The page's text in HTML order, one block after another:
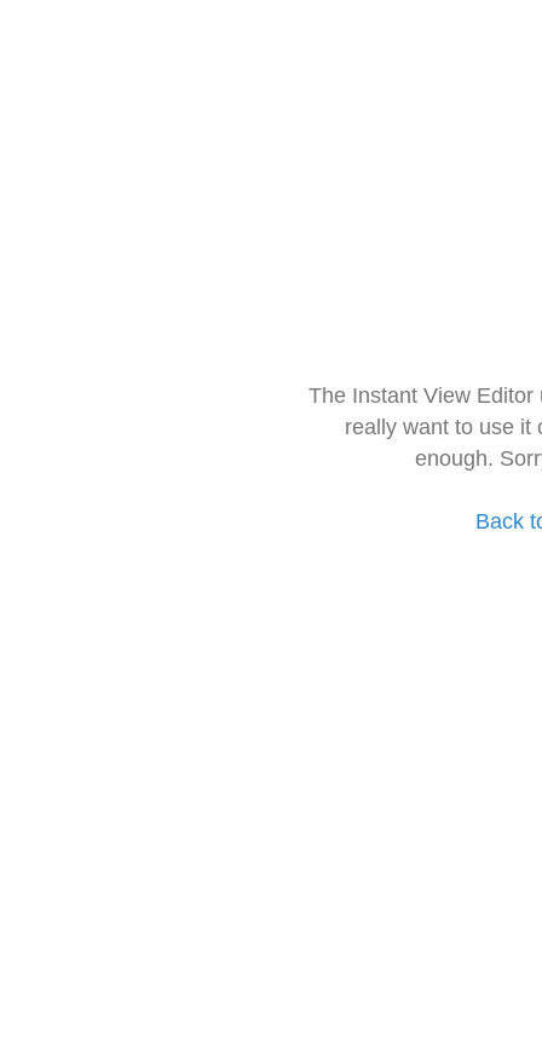
The Instant View
really want to use it
enough.
Back